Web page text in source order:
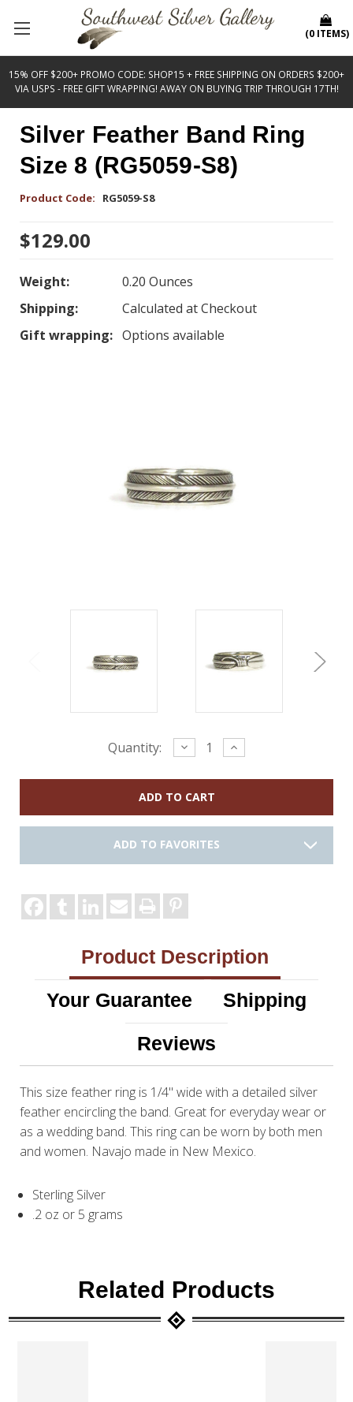
15% OFF $200+ PROMO CODE: SHOP15 + FREE SHIPPING ON ORDERS $200+
VIA USPS - FREE GIFT WRAPPING! AWAY ON BUYING TRIP THROUGH 17TH!
(0 ITEMS)
Silver Feather Band Ring
Size 8 (RG5059-S8)
Product Code: RG5059-S8
$129.00
Weight:
0.20 Ounces
Shipping:
Calculated at Checkout
Gift wrapping: Options available
Quantity: Decrease
Quantity:
Increase
Quantity:
ADD TO FAVORITES
Product Description
Your Guarantee
Shipping
Reviews
This size feather ring is 1/4" wide with a detailed silver
feather encircling the band. Great for everyday wear or
as a wedding band. This ring can be worn by both men
and women. Navajo made in New Mexico.
Sterling Silver
.2 oz or 5 grams
Related Products